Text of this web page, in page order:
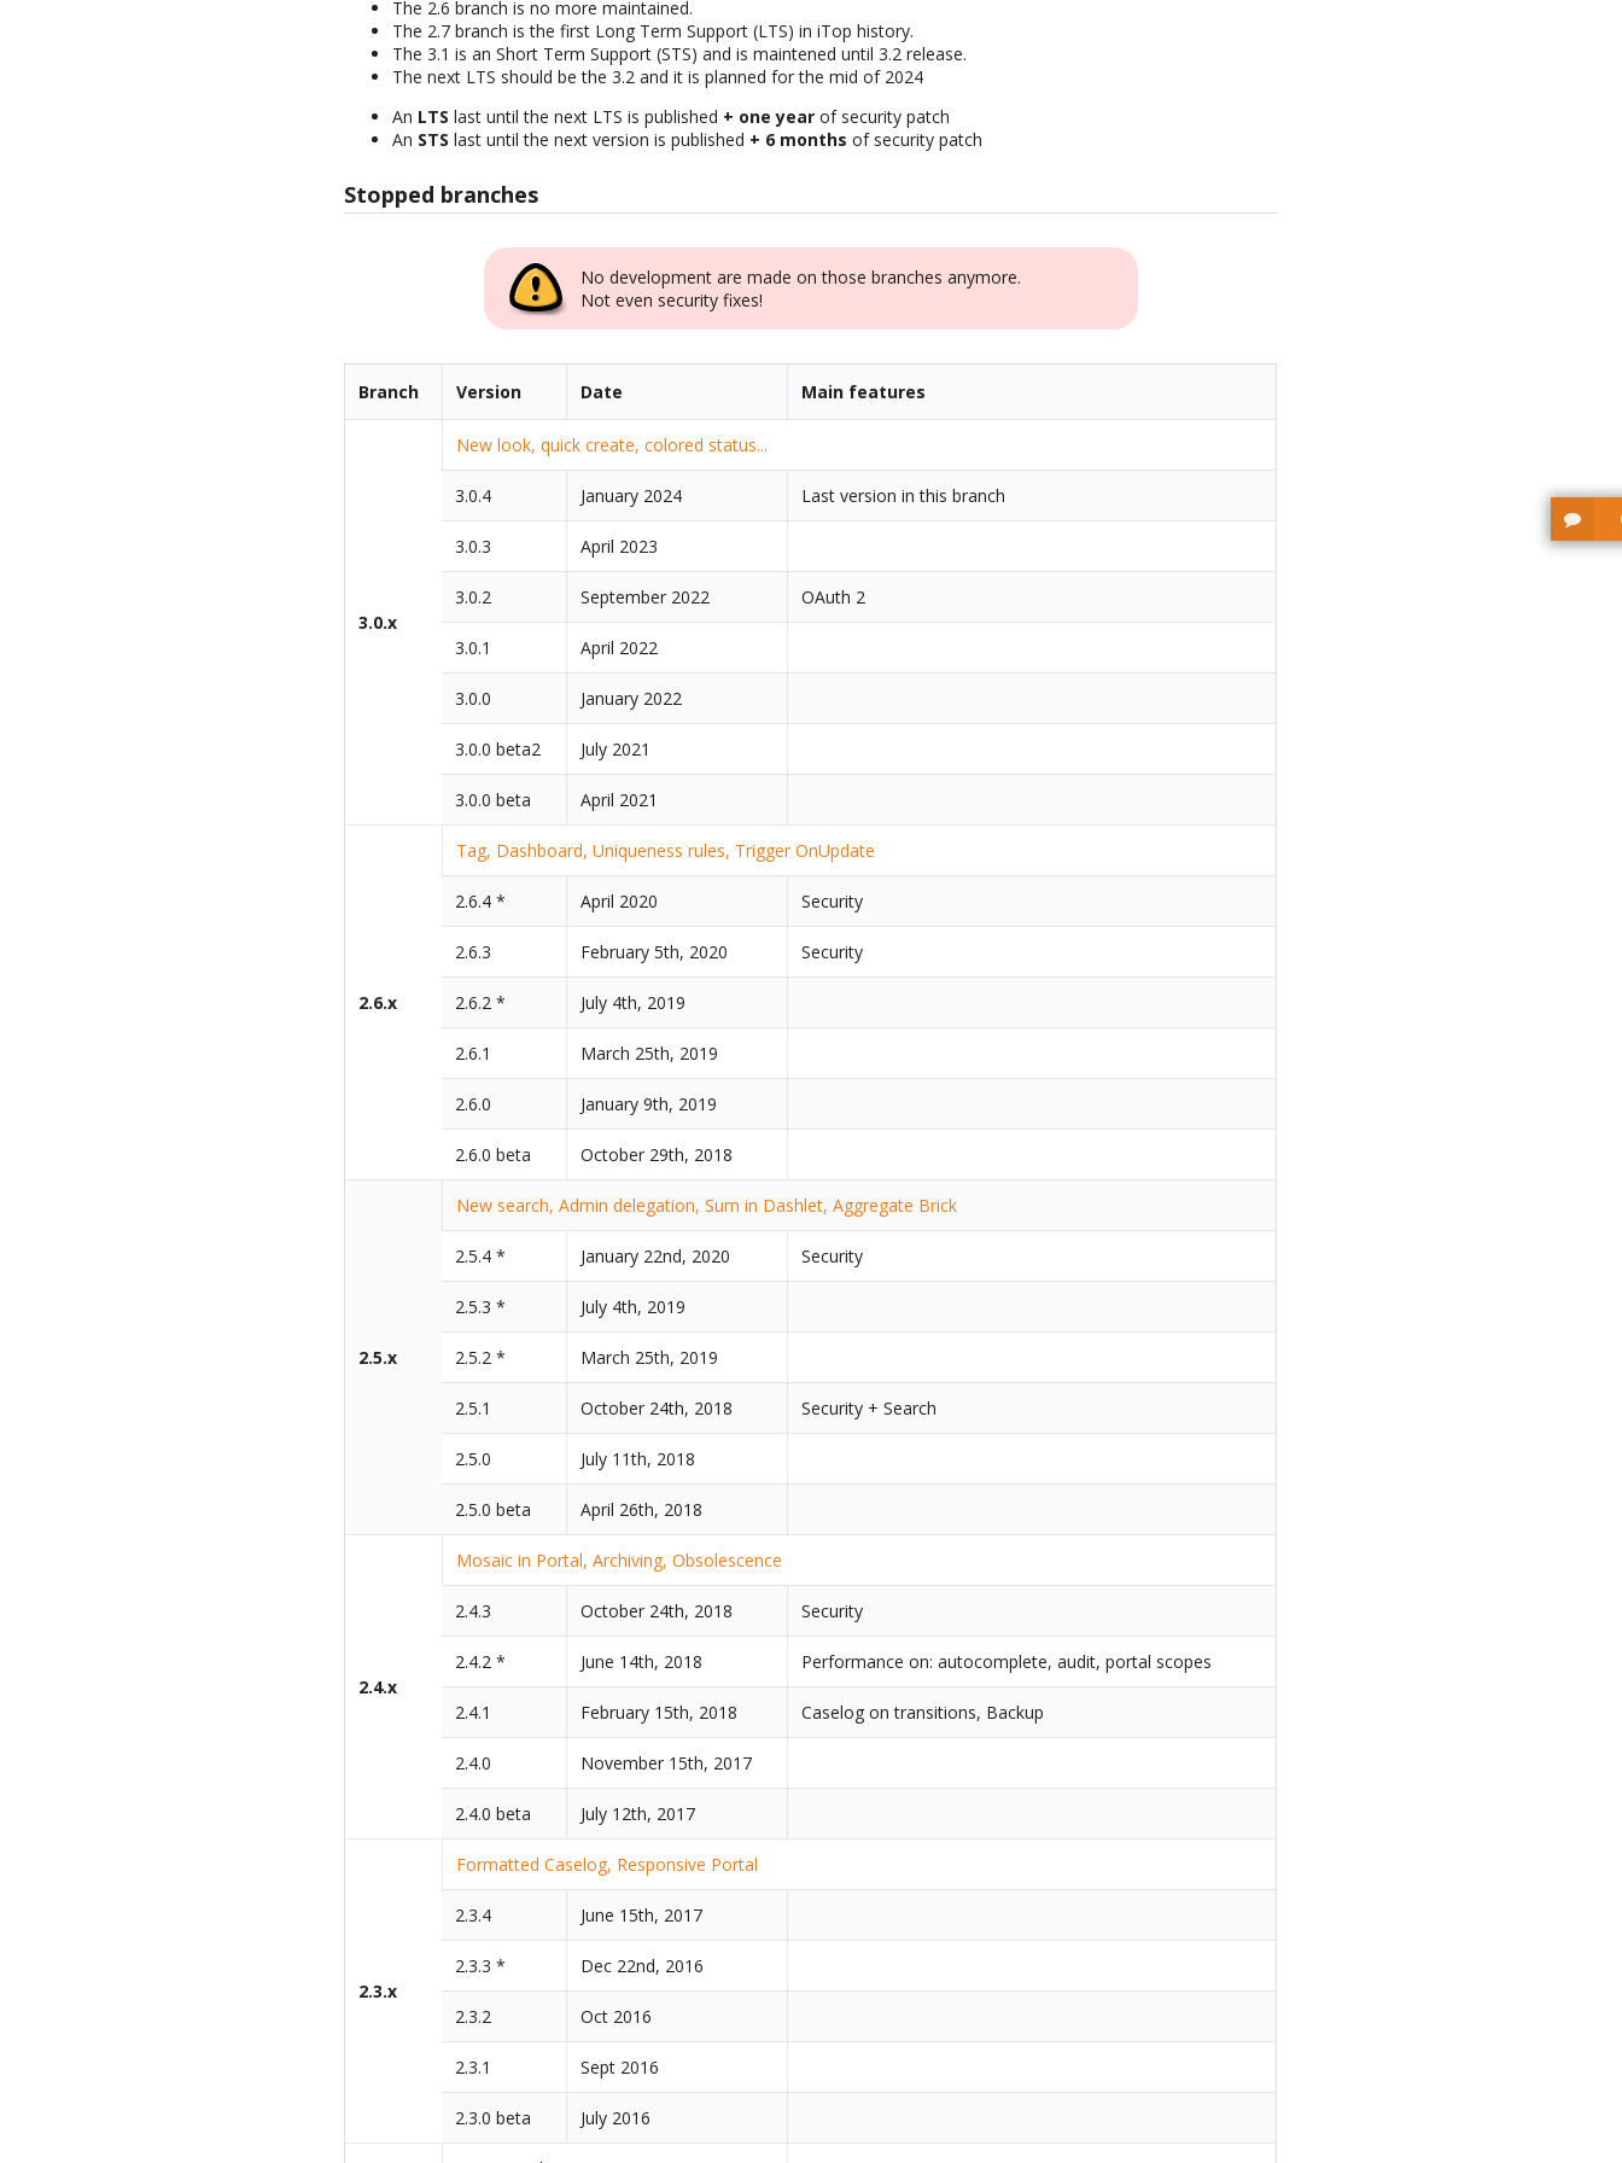
The 2.6 branch is no more maintained.
The 2.7 branch is the first Long Term Support (LTS) in iTop history.
The 3.1 is an Short Term Support (STS) and is maintened until 3.2 release.
The next LTS should be the 3.2 and it is planned for the mid of 2024
An LTS last until the next LTS is published + one year of security patch
An STS last until the next version is published + 6 months of security patch
Stopped branches
No development are made on those branches anymore.
Not even security fixes!
Branch Version Date Main features
3.0.x
New look, quick create, colored status...
3.0.4 January 2024 Last version in this branch
3.0.3 April 2023
3.0.2 September 2022 OAuth 2
3.0.1 April 2022
3.0.0 January 2022
3.0.0 beta2 July 2021
3.0.0 beta April 2021
2.6.x
Tag, Dashboard, Uniqueness rules, Trigger OnUpdate
2.6.4 * April 2020 Security
2.6.3 February 5th, 2020 Security
2.6.2 * July 4th, 2019
2.6.1 March 25th, 2019
2.6.0 January 9th, 2019
2.6.0 beta October 29th, 2018
2.5.x
New search, Admin delegation, Sum in Dashlet, Aggregate Brick
2.5.4 * January 22nd, 2020 Security
2.5.3 * July 4th, 2019
2.5.2 * March 25th, 2019
2.5.1 October 24th, 2018 Security + Search
2.5.0 July 11th, 2018
2.5.0 beta April 26th, 2018
2.4.x
Mosaic in Portal, Archiving, Obsolescence
2.4.3 October 24th, 2018 Security
2.4.2 * June 14th, 2018 Performance on: autocomplete, audit, portal scopes
2.4.1 February 15th, 2018 Caselog on transitions, Backup
2.4.0 November 15th, 2017
2.4.0 beta July 12th, 2017
2.3.x
Formatted Caselog, Responsive Portal
2.3.4 June 15th, 2017
2.3.3 * Dec 22nd, 2016
2.3.2 Oct 2016
2.3.1 Sept 2016
2.3.0 beta July 2016